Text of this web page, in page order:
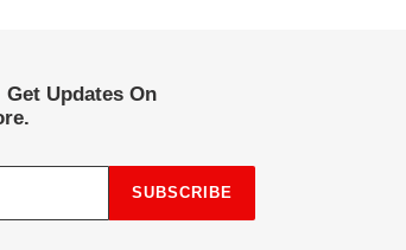
Updates On
SUBSCRIBE